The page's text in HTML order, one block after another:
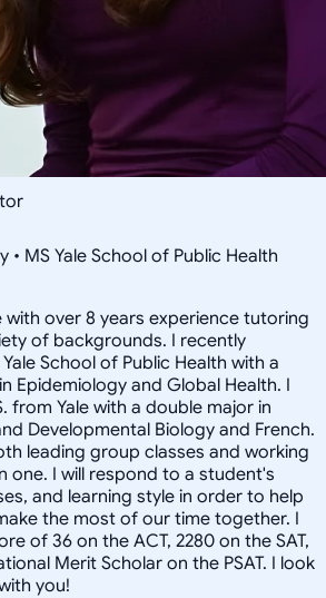
• MS Yale School of Public Health
with over 8 years experience tutoring
of backgrounds. I recently
School of Public Health with a
Epidemiology and Global Health. I
from Yale with a double major in
Developmental Biology and French.
leading group classes and working
one. I will respond to a student's
and learning style in order to help
the most of our time together. I
of 36 on the ACT, 2280 on the SAT,
Merit Scholar on the PSAT. I look
you!